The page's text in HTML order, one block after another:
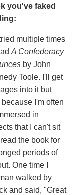
you've faked
multiple times
A Confederacy
by John
Toole. I'll get
into it but
I'm often
in
that I can't sit
the book for
periods of
One time I
walked by
and said, "Great